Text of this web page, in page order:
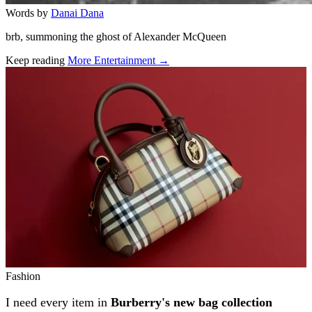
Words by Danai Dana
brb, summoning the ghost of Alexander McQueen
Keep reading More Entertainment →
Fashion
I need every item in Burberry's new bag collection